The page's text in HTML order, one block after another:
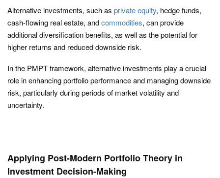
Alternative investments, such as private equity, hedge funds,
cash-flowing real estate, andcommodities, can provide
additional diversification benefits, as well as the potential for
higher returns and reduced downside risk.
In the PMPT framework, alternative investments play a crucial
role in enhancing portfolio performance and managing downside
risk, particularly during periods of market volatility and
uncertainty.
Applying Post-Modern Portfolio Theory in
Investment Decision-Making